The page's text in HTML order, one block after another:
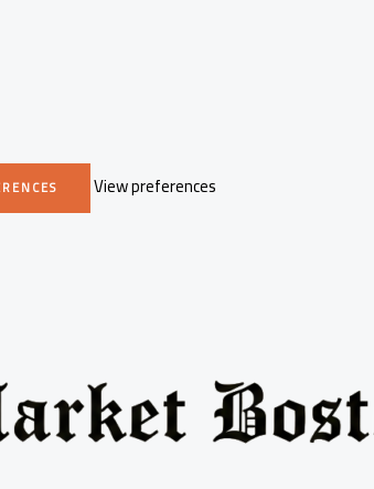
View preferences